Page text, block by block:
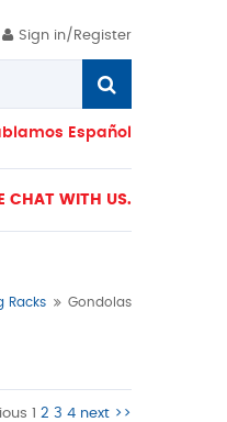
Sign in/Register
Español
CHAT WITH US.
Racks Gondolas
1 2 3 4 next >>